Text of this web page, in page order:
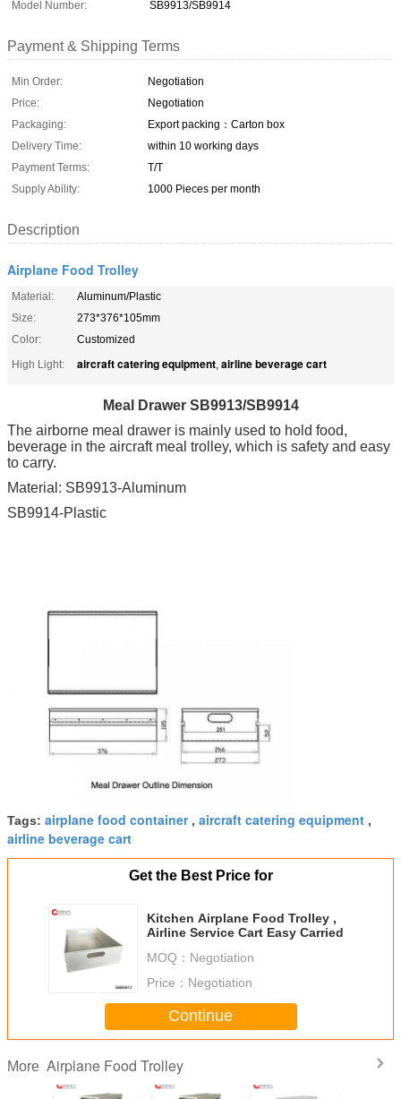
Model Number:
SB9913/SB9914
Payment & Shipping Terms
Min Order:
Negotiation
Price:
Negotiation
Packaging:
Export packing：Carton box
Delivery Time:
within 10 working days
Payment Terms:
T/T
Supply Ability:
1000 Pieces per month
Description
Airplane Food Trolley
Material:
Aluminum/Plastic
Size:
273*376*105mm
Color:
Customized
High Light:
aircraft catering equipment, airline beverage cart
Meal Drawer SB9913/SB9914
The airborne meal drawer is mainly used to hold food,
beverage in the aircraft meal trolley, which is safety and easy
to carry.
Material: SB9913-Aluminum
SB9914-Plastic
Tags: airplane food container, aircraft catering equipment ,
airline beverage cart
Get the Best Price for
Kitchen Airplane Food Trolley ,
Airline Service Cart Easy Carried
MOQ： Negotiation
Price： Negotiation
Continue
More Airplane Food Trolley